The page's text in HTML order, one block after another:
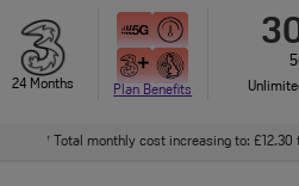
24 Months Plan Benefits
†Total monthly cost increasing to: £12.30